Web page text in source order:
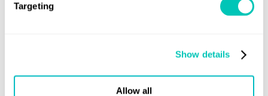
Targeting
Show details
Allow all
Share this page